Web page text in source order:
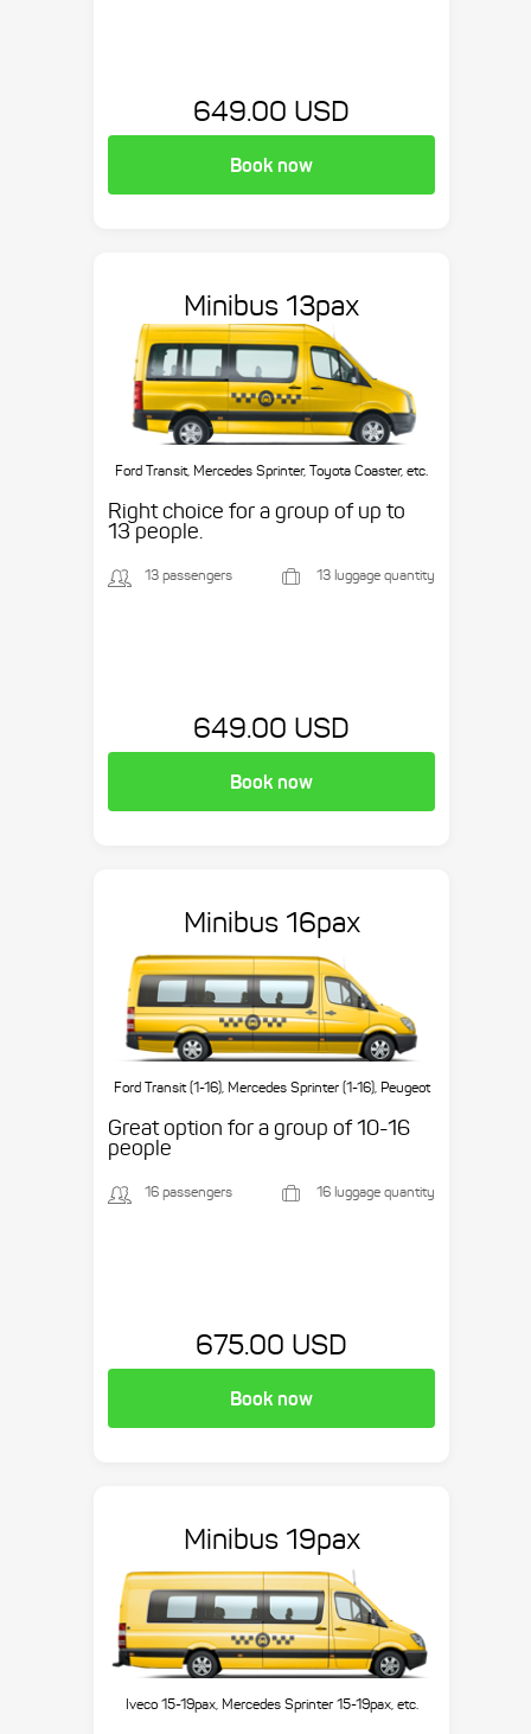
649.00 USD
Book now
Minibus 13pax
Ford Transit, Mercedes Sprinter, Toyota Coaster, etc.
Right choice for a group of up to
13 people.
13 passengers 13 luggage quantity
649.00 USD
Book now
Minibus 16pax
Ford Transit (1-16), Mercedes Sprinter (1-16), Peugeot
Great option for a group of 10-16
people
16 passengers 16 luggage quantity
675.00 USD
Book now
Minibus 19pax
Iveco 15-19pax, Mercedes Sprinter 15-19pax, etc.